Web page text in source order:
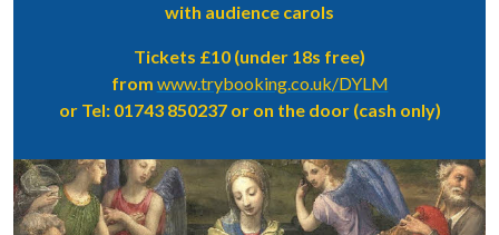
with audience carols
Tickets £10 (under 18s free)
from www.trybooking.co.uk/DYLM
or Tel: 01743 850237 or on the door (cash only)